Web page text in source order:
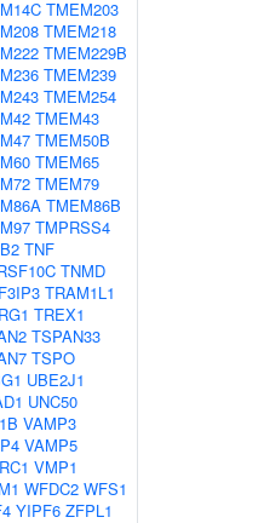
TMEM203
TMEM218
TMEM229B
TMEM239
TMEM254
TMEM43
TMEM50B
TMEM65
TMEM79
TMEM86B
TMPRSS4
TNF
TNMD
TRAM1L1
TREX1
TSPAN33
TSPO
UBE2J1
UNC50
VAMP3
VAMP5
VMP1
WFDC2 WFS1
YIPF6 ZFPL1